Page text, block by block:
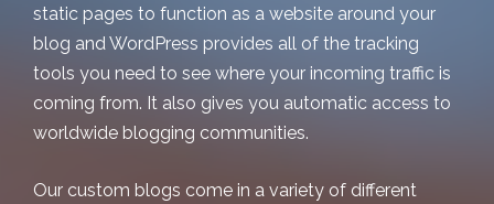
static pages to function as a website around your
blog and WordPress provides all of the tracking
tools you need to see where your incoming traffic is
coming from. It also gives you automatic access to
worldwide blogging communities.
Our custom blogs come in a variety of different